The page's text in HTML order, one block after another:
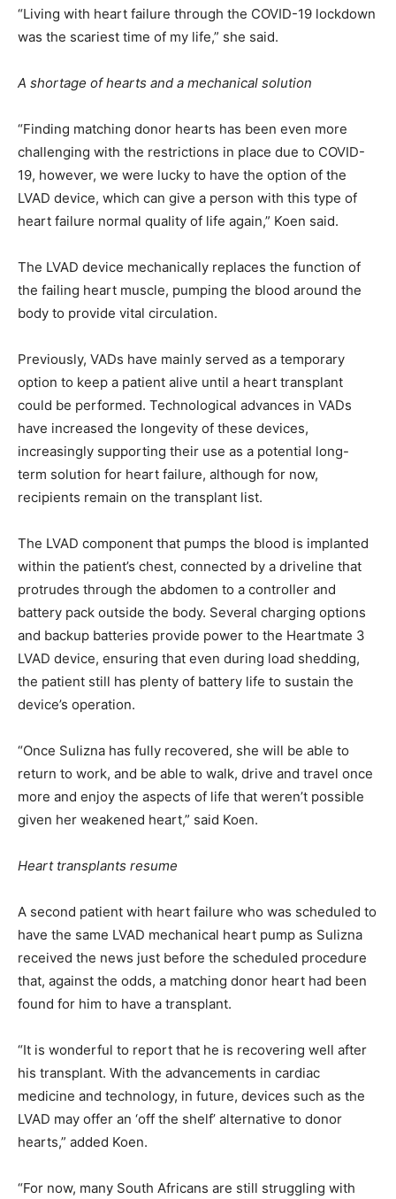
“Living with heart failure through the COVID-19 lockdown
was the scariest time of my life,” she said.
A shortage of hearts and a mechanical solution
“Finding matching donor hearts has been even more
challenging with the restrictions in place due to COVID-
19, however, we were lucky to have the option of the
LVAD device, which can give a person with this type of
heart failure normal quality of life again,” Koen said.
The LVAD device mechanically replaces the function of
the failing heart muscle, pumping the blood around the
body to provide vital circulation.
Previously, VADs have mainly served as a temporary
option to keep a patient alive until a heart transplant
could be performed. Technological advances in VADs
have increased the longevity of these devices,
increasingly supporting their use as a potential long-
term solution for heart failure, although for now,
recipients remain on the transplant list.
The LVAD component that pumps the blood is implanted
within the patient’s chest, connected by a driveline that
protrudes through the abdomen to a controller and
battery pack outside the body. Several charging options
and backup batteries provide power to the Heartmate 3
LVAD device, ensuring that even during load shedding,
the patient still has plenty of battery life to sustain the
device’s operation.
“Once Sulizna has fully recovered, she will be able to
return to work, and be able to walk, drive and travel once
more and enjoy the aspects of life that weren’t possible
given her weakened heart,” said Koen.
Heart transplants resume
A second patient with heart failure who was scheduled to
have the same LVAD mechanical heart pump as Sulizna
received the news just before the scheduled procedure
that, against the odds, a matching donor heart had been
found for him to have a transplant.
“It is wonderful to report that he is recovering well after
his transplant. With the advancements in cardiac
medicine and technology, in future, devices such as the
LVAD may offer an ‘off the shelf’ alternative to donor
hearts,” added Koen.
“For now, many South Africans are still struggling with